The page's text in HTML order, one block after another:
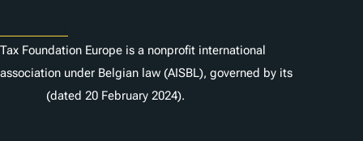
Tax Foundation Europe is a nonprofit international
association under Belgian law (AISBL), governed by its
(dated 20 February 2024).